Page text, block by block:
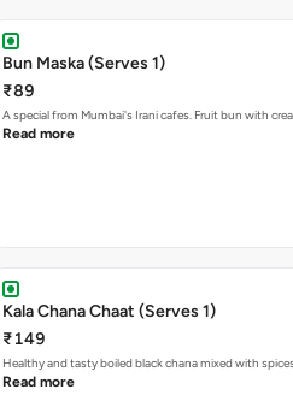
Bun Maska (Serves 1)
₹89
A special from Mumbai's Irani cafes. Fruit bun with
Read more
Kala Chana Chaat (Serves 1)
₹149
Healthy and tasty boiled black chana mixed with
Read more